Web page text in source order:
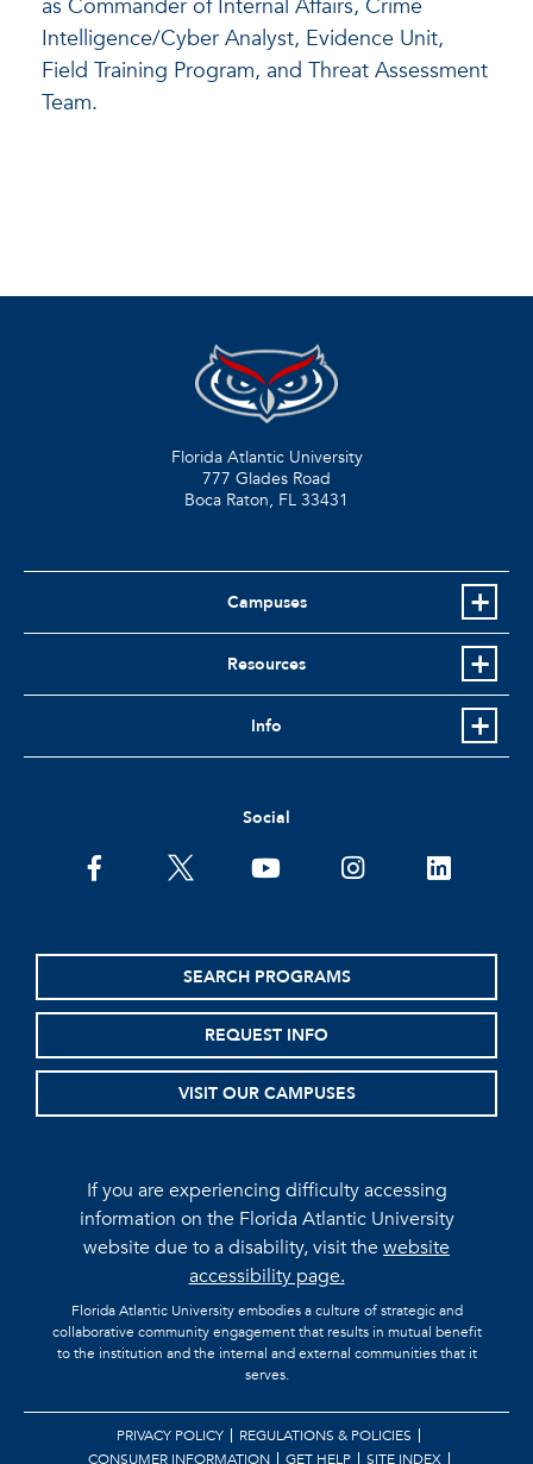
as Commander of Internal Affairs, Crime
Intelligence/Cyber Analyst, Evidence Unit,
Field Training Program, and Threat Assessment
Team.
Florida Atlantic University
777 Glades Road
Boca Raton, FL 33431
Campuses
Resources
Info
Social
facebooktwitter youtubeinstagramlinkedin
SEARCH PROGRAMS
REQUEST INFO
VISIT OUR CAMPUSES
If you are experiencing difficulty accessing
information on the Florida Atlantic University
website due to a disability, visit thewebsite
accessibility page.
Florida Atlantic University embodies a culture of strategic and
collaborative community engagement that results in mutual benefit
to the institution and the internal and external communities that it
serves.
PRIVACY POLICY
REGULATIONS & POLICIES
CONSUMER INFORMATION
GET HELP SITE INDEX